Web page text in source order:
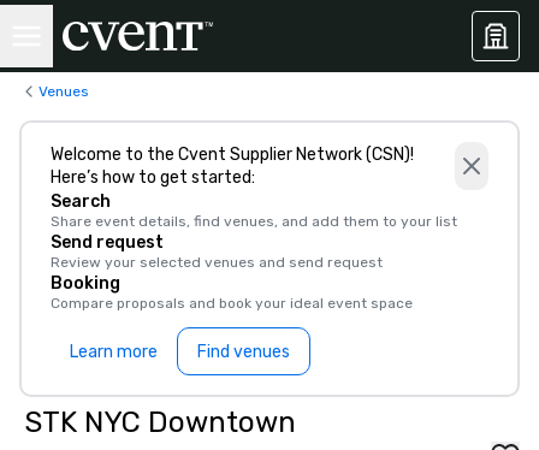
Venues
Welcome to the Cvent Supplier Network (CSN)!
Here’s how to get started:
Search
Share event details, find venues, and add them to your list
Send request
Review your selected venues and send request
Booking
Compare proposals and book your ideal event space
Learn more Find venues
STK NYC Downtown